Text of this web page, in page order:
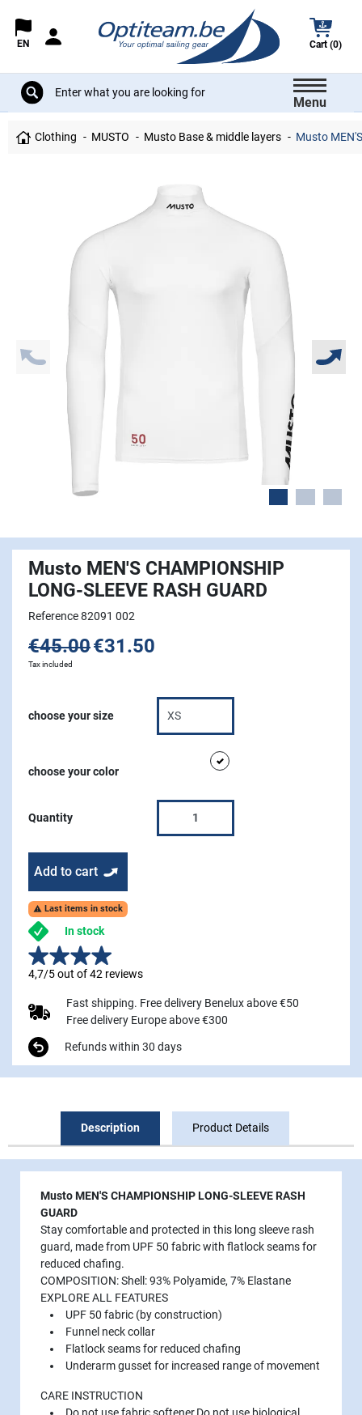
EN Cart (0)
Menu
Clothing MUSTO Musto Base & middle layers Musto
Musto MEN'S CHAMPIONSHIP
LONG-SLEEVE RASH GUARD
Reference 82091 002
€45.00€31.50
Tax included
choose your size
choose your color
white
Quantity
Add to cart
 Last items in stock
In stock
4,7/5 out of 42 reviews
Fast shipping. Free delivery Benelux above €50
Free delivery Europe above €300
Refunds within 30 days
Description Product Details
Musto MEN'S CHAMPIONSHIP LONG-SLEEVE RASH
GUARD
Stay comfortable and protected in this long sleeve rash
guard, made from UPF 50 fabric with flatlock seams for
reduced chafing.
COMPOSITION: Shell: 93% Polyamide, 7% Elastane
EXPLORE ALL FEATURES
UPF 50 fabric (by construction)
Funnel neck collar
Flatlock seams for reduced chafing
Underarm gusset for increased range of movement
CARE INSTRUCTION
Do not use fabric softener,Do not use biological